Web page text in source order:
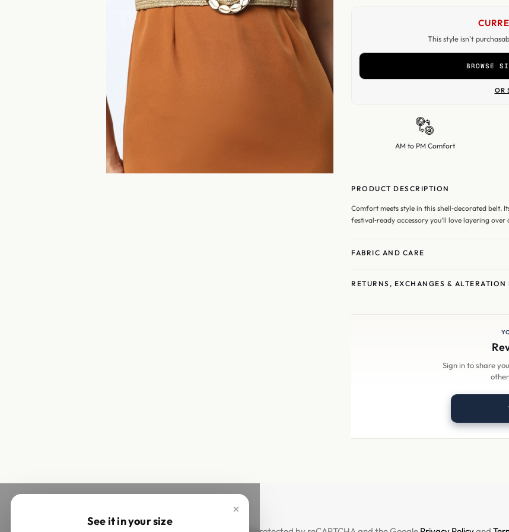
This style isn't
BROWSE
OR
AM to PM Comfort
PRODUCT DESCRIPTION
Comfort meets style in this shell‑decorated belt.
festival‑ready accessory you’ll love layering over
FABRIC AND CARE
RETURNS, EXCHANGES & ALTERATION
Sign in to share
×
See it in your size